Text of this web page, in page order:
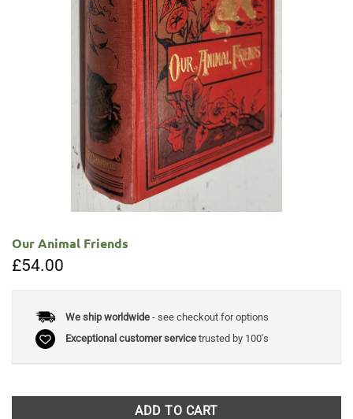
Our Animal Friends
£54.00
We ship worldwide- see checkout for options
Exceptional customer servicetrusted by 100's
ADD TO CART